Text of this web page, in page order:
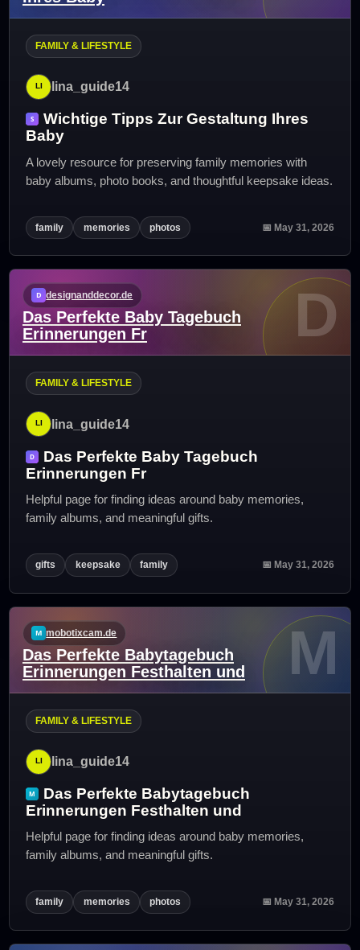
FAMILY & LIFESTYLE
lina_guide14
Wichtige Tipps Zur Gestaltung Ihres
Baby
A lovely resource for preserving family memories with
baby albums, photo books, and thoughtful keepsake ideas.
family memories photos 📅 May 31, 2026
designanddecor.de
Das Perfekte Baby Tagebuch
Erinnerungen Fr
D
FAMILY & LIFESTYLE
lina_guide14
Das Perfekte Baby Tagebuch
Erinnerungen Fr
Helpful page for finding ideas around baby memories,
family albums, and meaningful gifts.
gifts keepsake family 📅 May 31, 2026
mobotixcam.de
Das Perfekte Babytagebuch
Erinnerungen Festhalten und
M
FAMILY & LIFESTYLE
lina_guide14
Das Perfekte Babytagebuch
Erinnerungen Festhalten und
Helpful page for finding ideas around baby memories,
family albums, and meaningful gifts.
family memories photos 📅 May 31, 2026